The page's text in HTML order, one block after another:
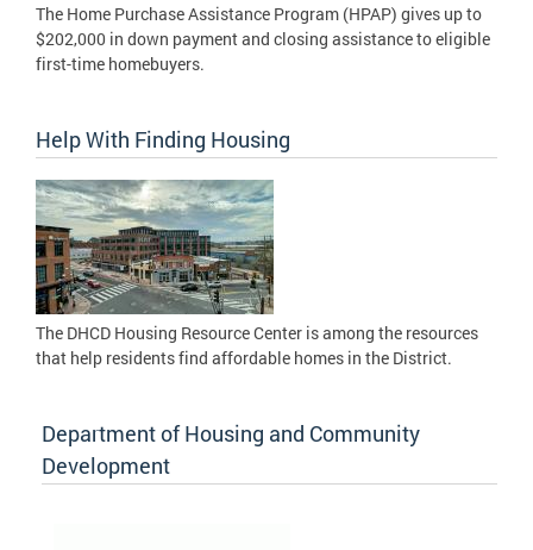
The Home Purchase Assistance Program (HPAP) gives up to
$202,000 in down payment and closing assistance to eligible
first-time homebuyers.
Help With Finding Housing
The DHCD Housing Resource Center is among the resources
that help residents find affordable homes in the District.
Department of Housing and Community
Development